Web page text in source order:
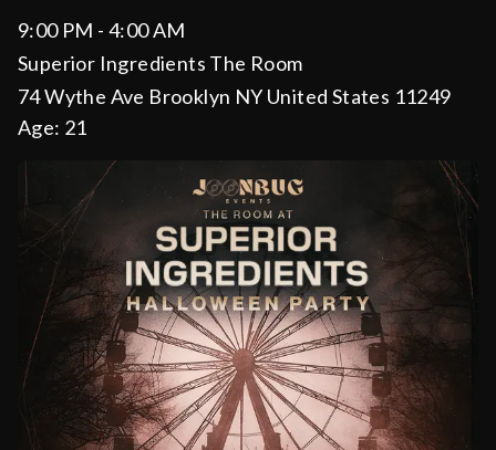
9:00 PM - 4:00 AM
Superior Ingredients The Room
74 Wythe Ave Brooklyn NY United States 11249
Age: 21